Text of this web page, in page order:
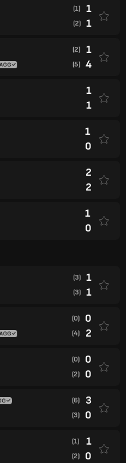
(1) 1
(2) 1
(2) 1
(5) 4
1
1
1
0
2
2
1
0
(3) 1
(3) 1
(0) 0
(4) 2
(0) 0
(2) 0
(6) 3
(3) 0
(1) 1
(2) 0